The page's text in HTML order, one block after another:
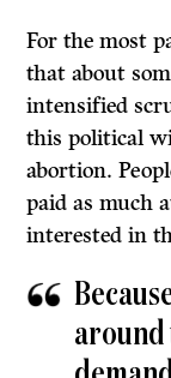
For the most
that about
intensified
this political
abortion.
paid as much
interested in
around